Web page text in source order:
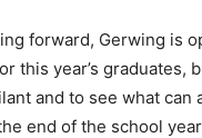
forward, Gerwing is
this year’s graduates,
and to see what can
end of the school